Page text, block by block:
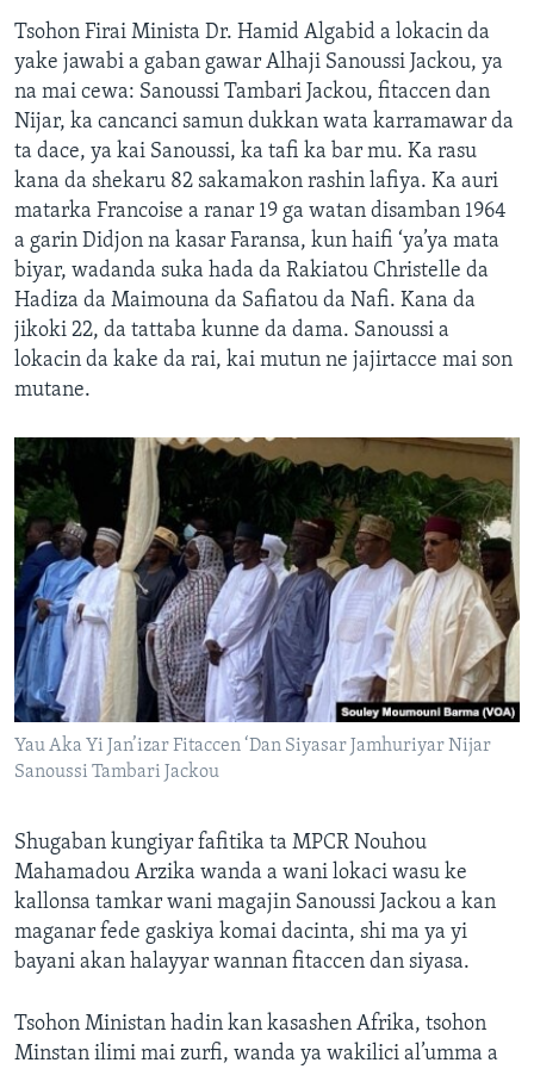
Tsohon Firai Minista Dr. Hamid Algabid a lokacin da
yake jawabi a gaban gawar Alhaji Sanoussi Jackou, ya
na mai cewa: Sanoussi Tambari Jackou, fitaccen dan
Nijar, ka cancanci samun dukkan wata karramawar da
ta dace, ya kai Sanoussi, ka tafi ka bar mu. Ka rasu
kana da shekaru 82 sakamakon rashin lafiya. Ka auri
matarka Francoise a ranar 19 ga watan disamban 1964
a garin Didjon na kasar Faransa, kun haifi ‘ya’ya mata
biyar, wadanda suka hada da Rakiatou Christelle da
Hadiza da Maimouna da Safiatou da Nafi. Kana da
jikoki 22, da tattaba kunne da dama. Sanoussi a
lokacin da kake da rai, kai mutun ne jajirtacce mai son
mutane.
Yau Aka Yi Jan’izar Fitaccen ‘Dan Siyasar Jamhuriyar Nijar
Sanoussi Tambari Jackou
Shugaban kungiyar fafitika ta MPCR Nouhou
Mahamadou Arzika wanda a wani lokaci wasu ke
kallonsa tamkar wani magajin Sanoussi Jackou a kan
maganar fede gaskiya komai dacinta, shi ma ya yi
bayani akan halayyar wannan fitaccen dan siyasa.
Tsohon Ministan hadin kan kasashen Afrika, tsohon
Minstan ilimi mai zurfi, wanda ya wakilici al’umma a